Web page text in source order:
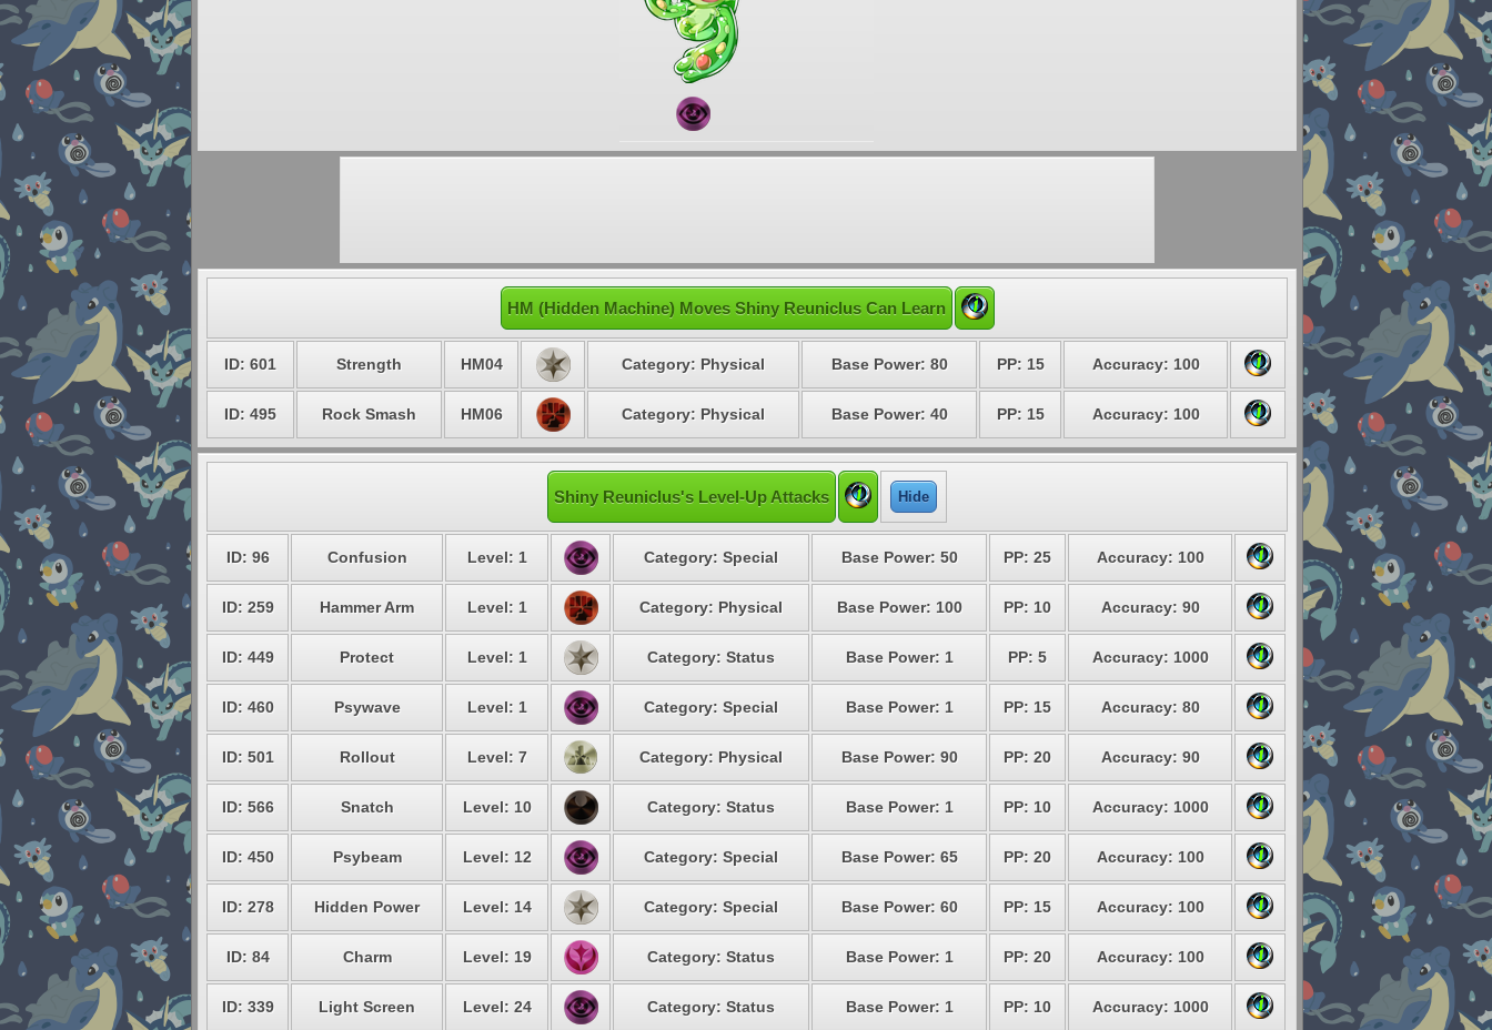
HM (Hidden Machine) Moves Shiny Reuniclus Can Learn
ID: 601 Strength HM04 Category: Physical Base Power: 80 PP: 15 Accuracy: 100
ID: 495 Rock Smash HM06 Category: Physical Base Power: 40 PP: 15 Accuracy: 100
Shiny Reuniclus's Level-Up Attacks Hide
ID: 96 Confusion Level: 1 Category: Special Base Power: 50 PP: 25 Accuracy: 100
ID: 259 Hammer Arm Level: 1 Category: Physical Base Power: 100 PP: 10 Accuracy: 90
ID: 449 Protect Level: 1 Category: Status Base Power: 1 PP: 5 Accuracy: 1000
ID: 460 Psywave Level: 1 Category: Special Base Power: 1 PP: 15 Accuracy: 80
ID: 501 Rollout Level: 7 Category: Physical Base Power: 90 PP: 20 Accuracy: 90
ID: 566 Snatch Level: 10 Category: Status Base Power: 1 PP: 10 Accuracy: 1000
ID: 450 Psybeam Level: 12 Category: Special Base Power: 65 PP: 20 Accuracy: 100
ID: 278 Hidden Power Level: 14 Category: Special Base Power: 60 PP: 15 Accuracy: 100
ID: 84 Charm Level: 19 Category: Status Base Power: 1 PP: 20 Accuracy: 100
ID: 339 Light Screen Level: 24 Category: Status Base Power: 1 PP: 10 Accuracy: 1000